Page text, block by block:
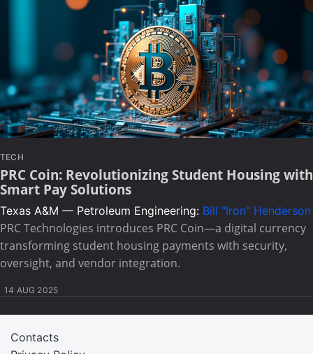
TECH
PRC Coin: Revolutionizing Student Housing with
Smart Pay Solutions
Texas A&M — Petroleum Engineering: Bill "Iron" Henderson
PRC Technologies introduces PRC Coin—a digital currency
transforming student housing payments with security,
oversight, and vendor integration.
14 AUG 2025
Contacts